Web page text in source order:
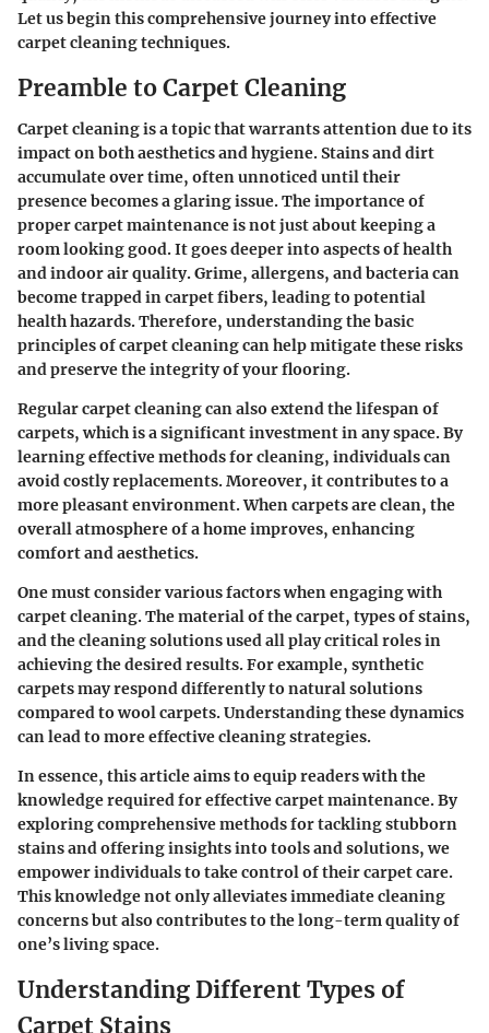
Let us begin this comprehensive journey into effective
carpet cleaning techniques.
Preamble to Carpet Cleaning
Carpet cleaning is a topic that warrants attention due to its
impact on both aesthetics and hygiene. Stains and dirt
accumulate over time, often unnoticed until their
presence becomes a glaring issue. The importance of
proper carpet maintenance is not just about keeping a
room looking good. It goes deeper into aspects of health
and indoor air quality. Grime, allergens, and bacteria can
become trapped in carpet fibers, leading to potential
health hazards. Therefore, understanding the basic
principles of carpet cleaning can help mitigate these risks
and preserve the integrity of your flooring.
Regular carpet cleaning can also extend the lifespan of
carpets, which is a significant investment in any space. By
learning effective methods for cleaning, individuals can
avoid costly replacements. Moreover, it contributes to a
more pleasant environment. When carpets are clean, the
overall atmosphere of a home improves, enhancing
comfort and aesthetics.
One must consider various factors when engaging with
carpet cleaning. The material of the carpet, types of stains,
and the cleaning solutions used all play critical roles in
achieving the desired results. For example, synthetic
carpets may respond differently to natural solutions
compared to wool carpets. Understanding these dynamics
can lead to more effective cleaning strategies.
In essence, this article aims to equip readers with the
knowledge required for effective carpet maintenance. By
exploring comprehensive methods for tackling stubborn
stains and offering insights into tools and solutions, we
empower individuals to take control of their carpet care.
This knowledge not only alleviates immediate cleaning
concerns but also contributes to the long-term quality of
one’s living space.
Understanding Different Types of
Carpet Stains